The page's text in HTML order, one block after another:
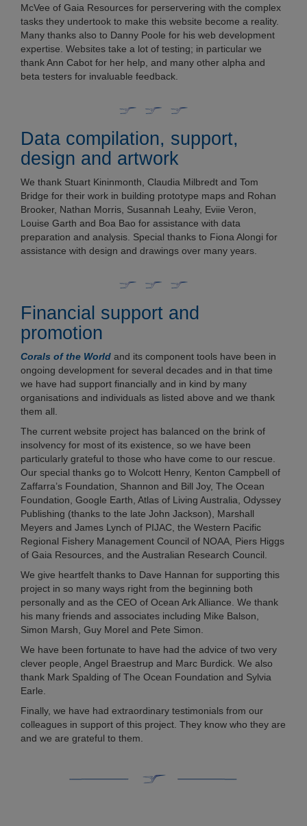
McVee of Gaia Resources for perservering with the complex
tasks they undertook to make this website become a reality.
Many thanks also to Danny Poole for his web development
expertise. Websites take a lot of testing; in particular we
thank Ann Cabot for her help, and many other alpha and
beta testers for invaluable feedback.
Data compilation, support,
design and artwork
We thank Stuart Kininmonth, Claudia Milbredt and Tom
Bridge for their work in building prototype maps and Rohan
Brooker, Nathan Morris, Susannah Leahy, Eviie Veron,
Louise Garth and Boa Bao for assistance with data
preparation and analysis. Special thanks to Fiona Alongi for
assistance with design and drawings over many years.
Financial support and
promotion
Corals of the World and its component tools have been in
ongoing development for several decades and in that time
we have had support financially and in kind by many
organisations and individuals as listed above and we thank
them all.
The current website project has balanced on the brink of
insolvency for most of its existence, so we have been
particularly grateful to those who have come to our rescue.
Our special thanks go to Wolcott Henry, Kenton Campbell of
Zaffarra’s Foundation, Shannon and Bill Joy, The Ocean
Foundation, Google Earth, Atlas of Living Australia, Odyssey
Publishing (thanks to the late John Jackson), Marshall
Meyers and James Lynch of PIJAC, the Western Pacific
Regional Fishery Management Council of NOAA, Piers Higgs
of Gaia Resources, and the Australian Research Council.
We give heartfelt thanks to Dave Hannan for supporting this
project in so many ways right from the beginning both
personally and as the CEO of Ocean Ark Alliance. We thank
his many friends and associates including Mike Balson,
Simon Marsh, Guy Morel and Pete Simon.
We have been fortunate to have had the advice of two very
clever people, Angel Braestrup and Marc Burdick. We also
thank Mark Spalding of The Ocean Foundation and Sylvia
Earle.
Finally, we have had extraordinary testimonials from our
colleagues in support of this project. They know who they are
and we are grateful to them.